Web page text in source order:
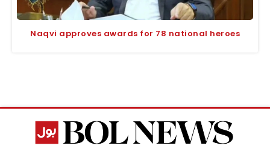
Naqvi approves awards for 78 national heroes